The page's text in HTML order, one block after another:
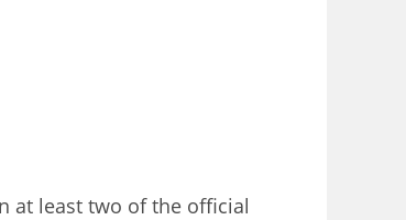
at least two of the official